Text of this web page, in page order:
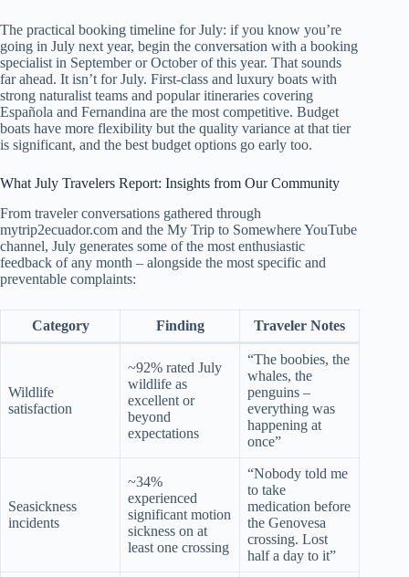
The practical booking timeline for July: if you know you’re
going in July next year, begin the conversation with a booking
specialist in September or October of this year. That sounds
far ahead. It isn’t for July. First-class and luxury boats with
strong naturalist teams and popular itineraries covering
Española and Fernandina are the most competitive. Budget
boats have more flexibility but the quality variance at that tier
is significant, and the best budget options go early too.
What July Travelers Report: Insights from Our Community
From traveler conversations gathered through
mytrip2ecuador.com and the My Trip to Somewhere YouTube
channel, July generates some of the most enthusiastic
feedback of any month – alongside the most specific and
preventable complaints:
Category Finding Traveler Notes
Wildlife
satisfaction
~92% rated July
wildlife as
excellent or
beyond
expectations
“The boobies, the
whales, the
penguins –
everything was
happening at
once”
Seasickness
incidents
~34%
experienced
significant motion
sickness on at
least one crossing
“Nobody told me
to take
medication before
the Genovesa
crossing. Lost
half a day to it”